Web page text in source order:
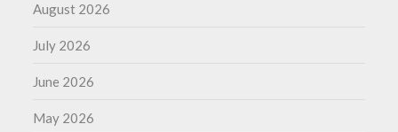
August 2026
July 2026
June 2026
May 2026